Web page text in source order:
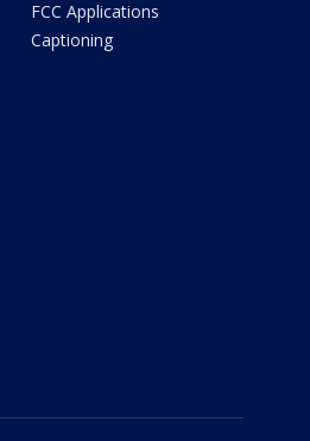
FCC Applications
Captioning